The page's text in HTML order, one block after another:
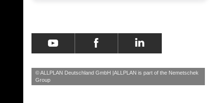
© ALLPLAN Deutschland GmbH ALLPLAN is part of the Nemetschek
Group